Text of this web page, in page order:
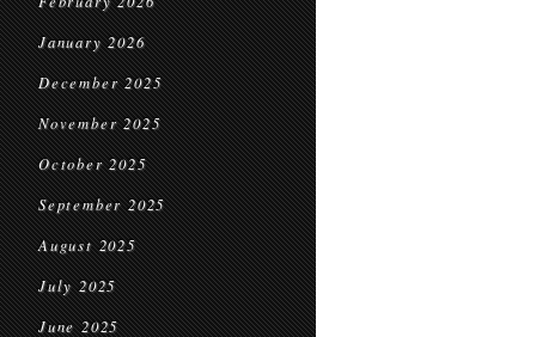
January 2026
December 2025
November 2025
October 2025
September 2025
August 2025
July 2025
June 2025